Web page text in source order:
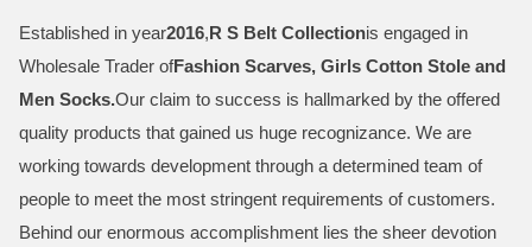
Established in year2016,R S Belt Collectionis engaged in
Wholesale Trader ofFashion Scarves, Girls Cotton Stole and
Men Socks.Our claim to success is hallmarked by the offered
quality products that gained us huge recognizance. We are
working towards development through a determined team of
people to meet the most stringent requirements of customers.
Behind our enormous accomplishment lies the sheer devotion